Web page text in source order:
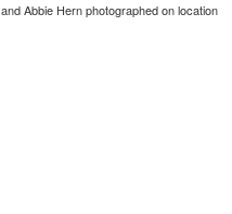
Abbie Hern photographed on location